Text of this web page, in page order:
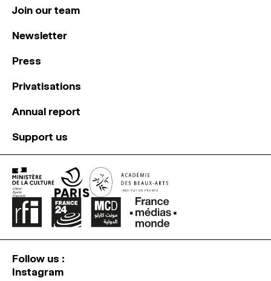
Join our team
Newsletter
Press
Privatisations
Annual report
Support us
Follow us :
Instagram